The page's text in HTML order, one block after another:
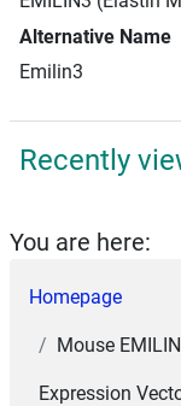
Alternative Name
Emilin3
Recently
You are here:
Homepage
Mouse
Expression